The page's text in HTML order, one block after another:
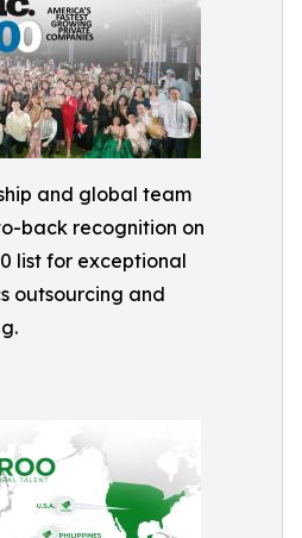
and global team
back recognition on
list for exceptional
outsourcing and